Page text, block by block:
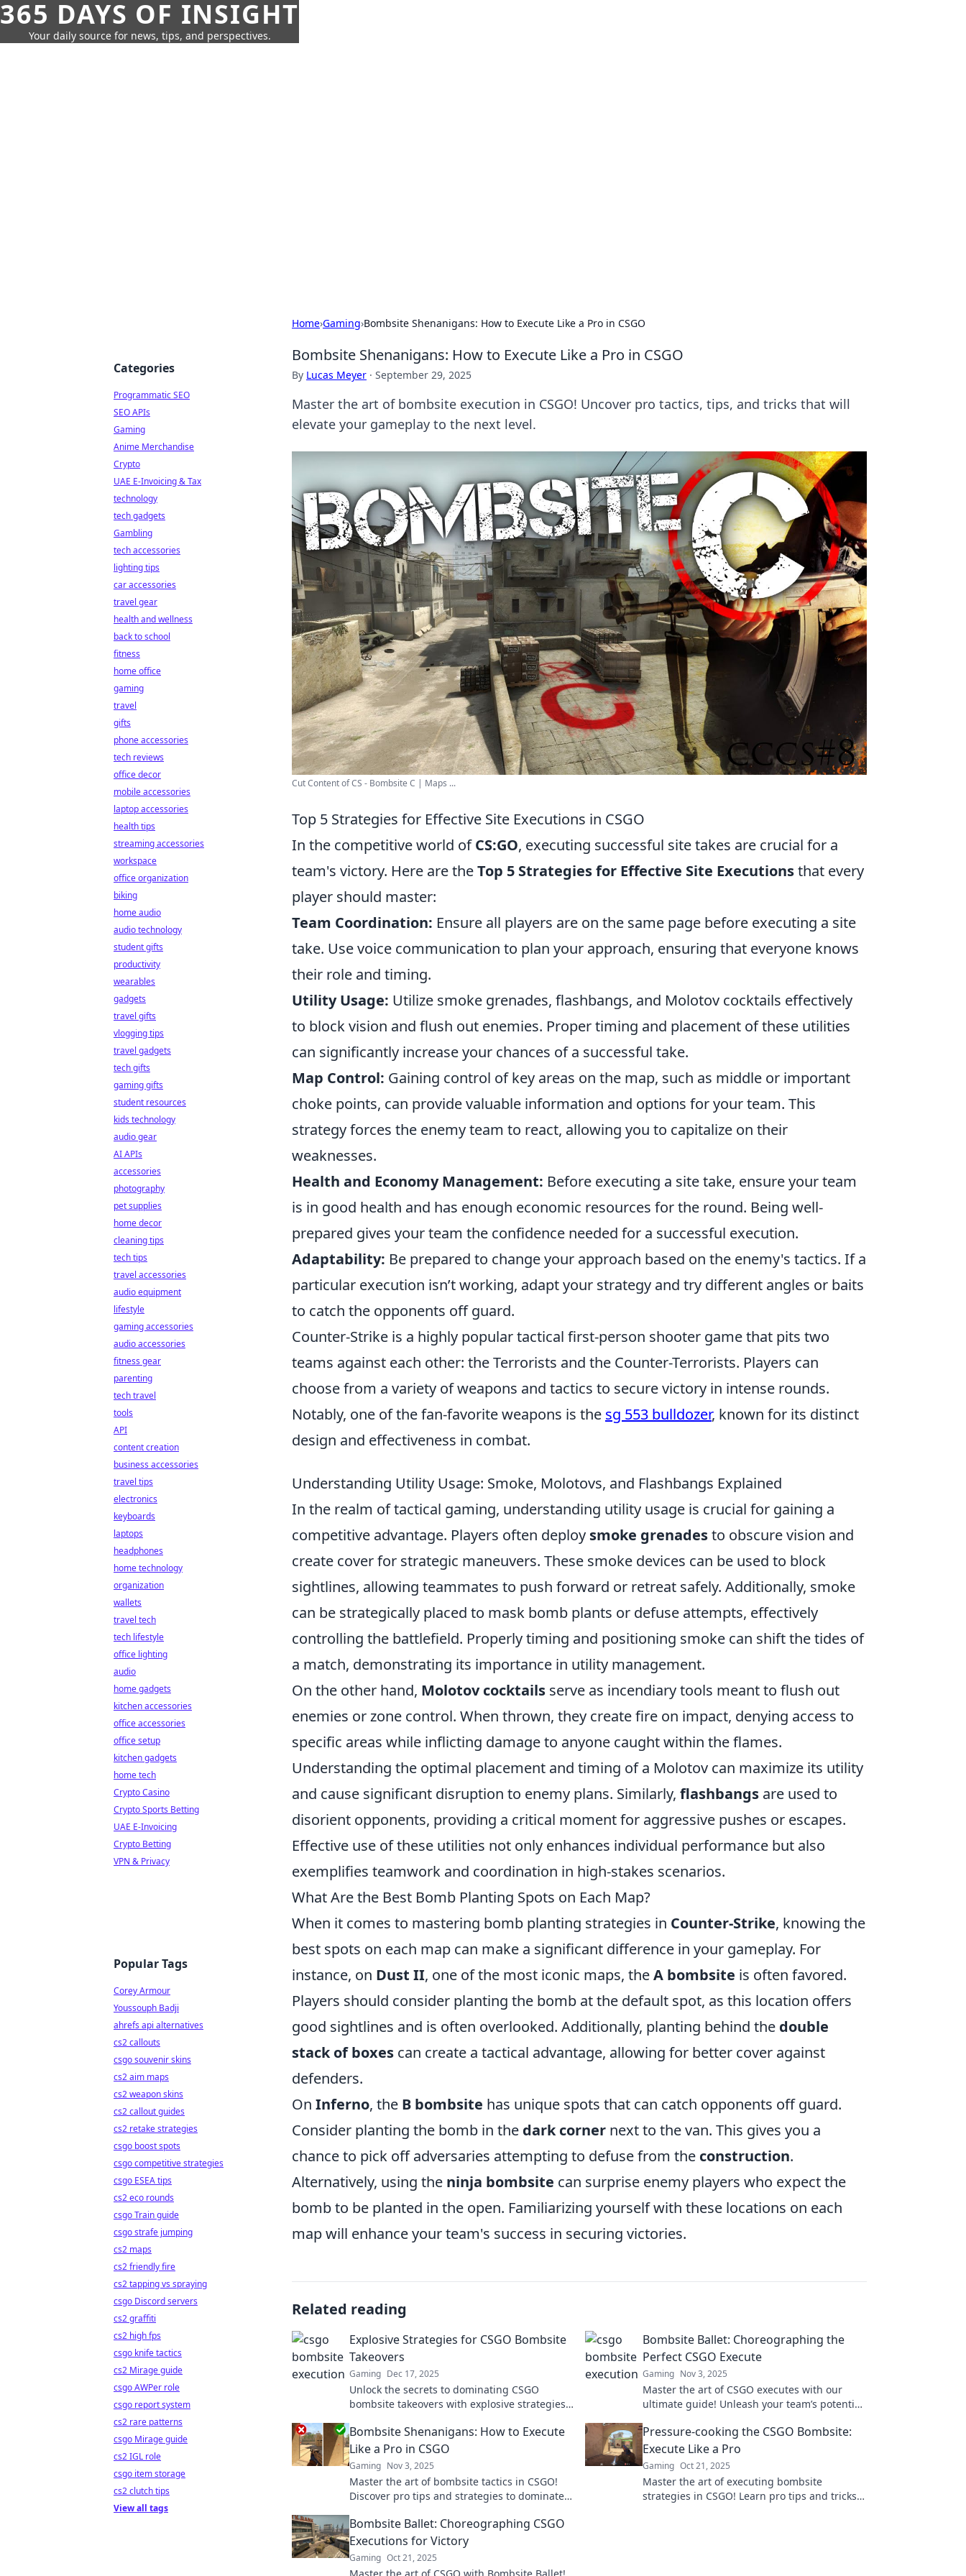
365 DAYS OF INSIGHT
Your daily source for news, tips, and perspectives.
Home›Gaming›Bombsite Shenanigans: How to Execute Like a Pro in CSGO
Bombsite Shenanigans: How to Execute Like a Pro in CSGO
By Lucas Meyer · September 29, 2025
Master the art of bombsite execution in CSGO! Uncover pro tactics, tips, and tricks that will
elevate your gameplay to the next level.
Cut Content of CS - Bombsite C | Maps ...
Top 5 Strategies for Effective Site Executions in CSGO
In the competitive world ofCS:GO, executing successful site takes are crucial for a
team's victory. Here are theTop 5 Strategies for Effective Site Executionsthat every
player should master:
Team Coordination: Ensure all players are on the same page before executing a site
take. Use voice communication to plan your approach, ensuring that everyone knows
their role and timing.
Utility Usage: Utilize smoke grenades, flashbangs, and Molotov cocktails effectively
to block vision and flush out enemies. Proper timing and placement of these utilities
can significantly increase your chances of a successful take.
Map Control: Gaining control of key areas on the map, such as middle or important
choke points, can provide valuable information and options for your team. This
strategy forces the enemy team to react, allowing you to capitalize on their
weaknesses.
Health and Economy Management: Before executing a site take, ensure your team
is in good health and has enough economic resources for the round. Being well-
prepared gives your team the confidence needed for a successful execution.
Adaptability: Be prepared to change your approach based on the enemy's tactics. If a
particular execution isn’t working, adapt your strategy and try different angles or baits
to catch the opponents off guard.
Counter-Strike is a highly popular tactical first-person shooter game that pits two
teams against each other: the Terrorists and the Counter-Terrorists. Players can
choose from a variety of weapons and tactics to secure victory in intense rounds.
Notably, one of the fan-favorite weapons is the sg 553 bulldozer, known for its distinct
design and effectiveness in combat.
Understanding Utility Usage: Smoke, Molotovs, and Flashbangs Explained
In the realm of tactical gaming, understanding utility usage is crucial for gaining a
competitive advantage. Players often deploy smoke grenadesto obscure vision and
create cover for strategic maneuvers. These smoke devices can be used to block
sightlines, allowing teammates to push forward or retreat safely. Additionally, smoke
can be strategically placed to mask bomb plants or defuse attempts, effectively
controlling the battlefield. Properly timing and positioning smoke can shift the tides of
a match, demonstrating its importance in utility management.
On the other hand, Molotov cocktails serve as incendiary tools meant to flush out
enemies or zone control. When thrown, they create fire on impact, denying access to
specific areas while inflicting damage to anyone caught within the flames.
Understanding the optimal placement and timing of a Molotov can maximize its utility
and cause significant disruption to enemy plans. Similarly, flashbangs are used to
disorient opponents, providing a critical moment for aggressive pushes or escapes.
Effective use of these utilities not only enhances individual performance but also
exemplifies teamwork and coordination in high-stakes scenarios.
What Are the Best Bomb Planting Spots on Each Map?
When it comes to mastering bomb planting strategies in Counter-Strike, knowing the
best spots on each map can make a significant difference in your gameplay. For
instance, on Dust II, one of the most iconic maps, theA bombsite is often favored.
Players should consider planting the bomb at the default spot, as this location offers
good sightlines and is often overlooked. Additionally, planting behind the double
stack of boxes can create a tactical advantage, allowing for better cover against
defenders.
On Inferno, the B bombsite has unique spots that can catch opponents off guard.
Consider planting the bomb in the dark corner next to the van. This gives you a
chance to pick off adversaries attempting to defuse from the construction.
Alternatively, using the ninja bombsite can surprise enemy players who expect the
bomb to be planted in the open. Familiarizing yourself with these locations on each
map will enhance your team's success in securing victories.
Related reading
Explosive Strategies for CSGO Bombsite
Takeovers
Gaming Dec 17, 2025
Unlock the secrets to dominating CSGO
bombsite takeovers with explosive strategies
opponents!
Bombsite Ballet: Choreographing the
Perfect CSGO Execute
Gaming Nov 3, 2025
Master the art of CSGO executes with our
ultimate guide! Unleash your team’s potential
Bombsite Shenanigans: How to Execute
Like a Pro in CSGO
Gaming Nov 3, 2025
Master the art of bombsite tactics in CSGO!
Discover pro tips and strategies to dominate
Pressure-cooking the CSGO Bombsite:
Execute Like a Pro
Gaming Oct 21, 2025
Master the art of executing bombsite
strategies in CSGO! Learn pro tips and tricks
Bombsite Ballet: Choreographing CSGO
Executions for Victory
Gaming Oct 21, 2025
Categories
Programmatic SEO
SEO APIs
Gaming
Anime Merchandise
Crypto
UAE E-Invoicing & Tax
technology
tech gadgets
Gambling
tech accessories
lighting tips
car accessories
travel gear
health and wellness
back to school
fitness
home office
gaming
travel
gifts
phone accessories
tech reviews
office decor
mobile accessories
laptop accessories
health tips
streaming accessories
workspace
office organization
biking
home audio
audio technology
student gifts
productivity
wearables
gadgets
travel gifts
vlogging tips
travel gadgets
tech gifts
gaming gifts
student resources
kids technology
audio gear
AI APIs
accessories
photography
pet supplies
home decor
cleaning tips
tech tips
travel accessories
audio equipment
lifestyle
gaming accessories
audio accessories
fitness gear
parenting
tech travel
tools
API
content creation
business accessories
travel tips
electronics
keyboards
laptops
headphones
home technology
organization
wallets
travel tech
tech lifestyle
office lighting
audio
home gadgets
kitchen accessories
office accessories
office setup
kitchen gadgets
home tech
Crypto Casino
Crypto Sports Betting
UAE E-Invoicing
Crypto Betting
VPN & Privacy
Popular Tags
Corey Armour
Youssouph Badji
ahrefs api alternatives
cs2 callouts
csgo souvenir skins
cs2 aim maps
cs2 weapon skins
cs2 callout guides
cs2 retake strategies
csgo boost spots
csgo competitive strategies
csgo ESEA tips
cs2 eco rounds
csgo Train guide
csgo strafe jumping
cs2 maps
cs2 friendly fire
cs2 tapping vs spraying
csgo Discord servers
cs2 graffiti
cs2 high fps
csgo knife tactics
cs2 Mirage guide
csgo AWPer role
csgo report system
cs2 rare patterns
csgo Mirage guide
cs2 IGL role
csgo item storage
cs2 clutch tips
View all tags